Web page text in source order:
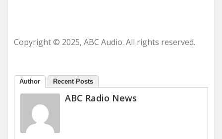
Copyright © 2025, ABC Audio. All rights reserved.
Author Recent Posts
ABC Radio News